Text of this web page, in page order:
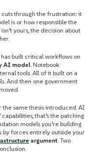
cuts through the frustration: it
is or how responsible the
yours, the decision about
built critical workflows on
AI model . Notebook
tools. All of it built on a
And then one government
same thesis introduced. AI
that’s the patching
models you’re building
by forces entirely outside your
argument . Two